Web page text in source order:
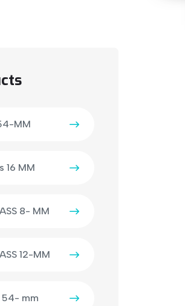
MM
16 MM
8- MM
12-MM
mm